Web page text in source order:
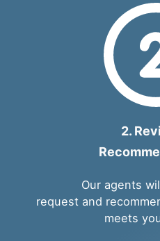
2.
Our agents
request and
meets